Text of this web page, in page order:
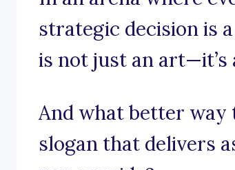
strategic decision is
is not just an art—it’s
And what better
slogan that delivers